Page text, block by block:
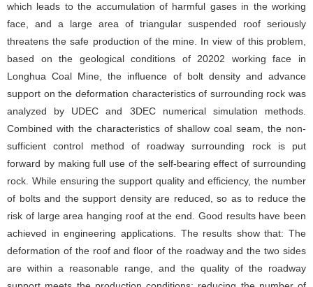
which leads to the accumulation of harmful gases in the working
face, and a large area of triangular suspended roof seriously
threatens the safe production of the mine. In view of this problem,
based on the geological conditions of 20202 working face in
Longhua Coal Mine, the influence of bolt density and advance
support on the deformation characteristics of surrounding rock was
analyzed by UDEC and 3DEC numerical simulation methods.
Combined with the characteristics of shallow coal seam, the non-
sufficient control method of roadway surrounding rock is put
forward by making full use of the self-bearing effect of surrounding
rock. While ensuring the support quality and efficiency, the number
of bolts and the support density are reduced, so as to reduce the
risk of large area hanging roof at the end. Good results have been
achieved in engineering applications. The results show that: The
deformation of the roof and floor of the roadway and the two sides
are within a reasonable range, and the quality of the roadway